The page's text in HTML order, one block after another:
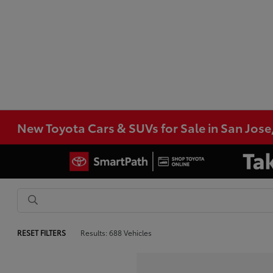
New Toyota Cars & SUVs for Sale in San
RESET FILTERS Results: 688 Vehicles